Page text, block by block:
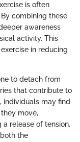
is often
combining these
awareness
activity. This
in reducing
to detach from
that contribute to
individuals may find
move,
release of tension.
the